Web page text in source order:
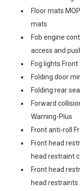
Floor mats
mats
Fob engine
access and
Fog lights
Folding door
Folding rear
Forward
Warning-Plus
Front anti-roll
Front head
head restraint
Front head
head restraints